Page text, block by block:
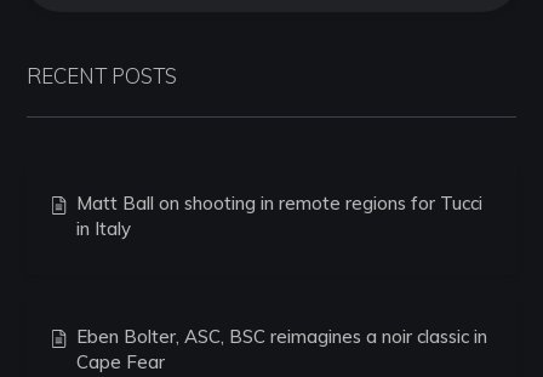
RECENT POSTS
Matt Ball on shooting in remote regions for Tucci
in Italy
Eben Bolter, ASC, BSC reimagines a noir classic in
Cape Fear